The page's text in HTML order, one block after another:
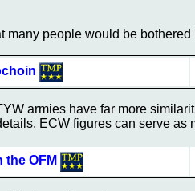
many people would be
armies have far more
ECW figures can serve as
the OFM